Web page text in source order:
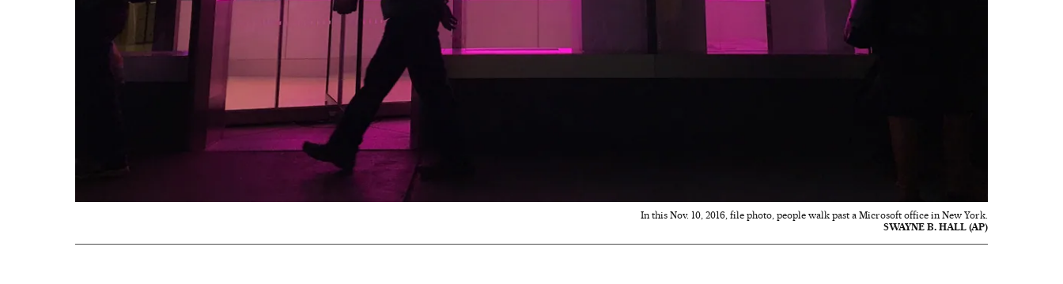
In this Nov. 10, 2016, file photo, people walk past a Microsoft office in New York.
SWAYNE B. HALL (AP)